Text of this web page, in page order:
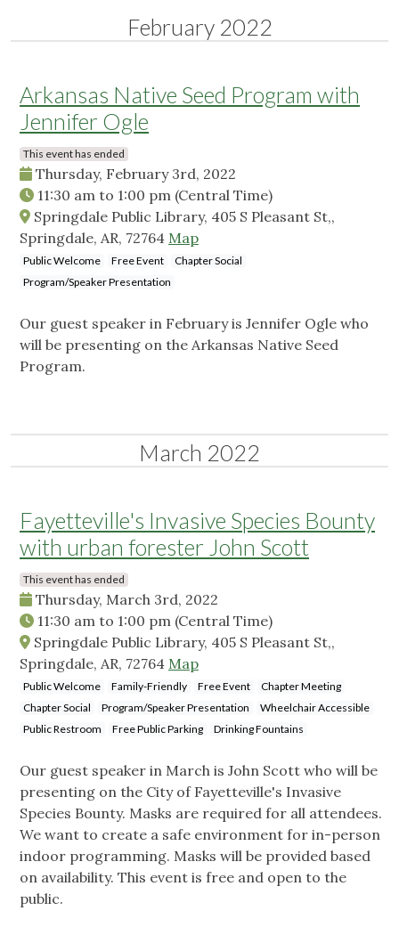
February 2022
Arkansas Native Seed Program with
Jennifer Ogle
This event has ended
Thursday, February 3rd, 2022
11:30 am to 1:00 pm (Central Time)
Springdale Public Library, 405 S Pleasant St,,
Springdale, AR, 72764 Map
Public Welcome Free Event
Chapter Social
Program/Speaker Presentation
Our guest speaker in February is Jennifer Ogle who
will be presenting on the Arkansas Native Seed
Program.
March 2022
Fayetteville's Invasive Species Bounty
with urban forester John Scott
This event has ended
Thursday, March 3rd, 2022
11:30 am to 1:00 pm (Central Time)
Springdale Public Library, 405 S Pleasant St,,
Springdale, AR, 72764 Map
Public Welcome Family-Friendly Free Event
Chapter Meeting
Chapter Social
Program/Speaker Presentation
Wheelchair Accessible
Public Restroom
Free Public Parking Drinking Fountains
Our guest speaker in March is John Scott who will be
presenting on the City of Fayetteville's Invasive
Species Bounty. Masks are required for all attendees.
We want to create a safe environment for in-person
indoor programming. Masks will be provided based
on availability. This event is free and open to the
public.